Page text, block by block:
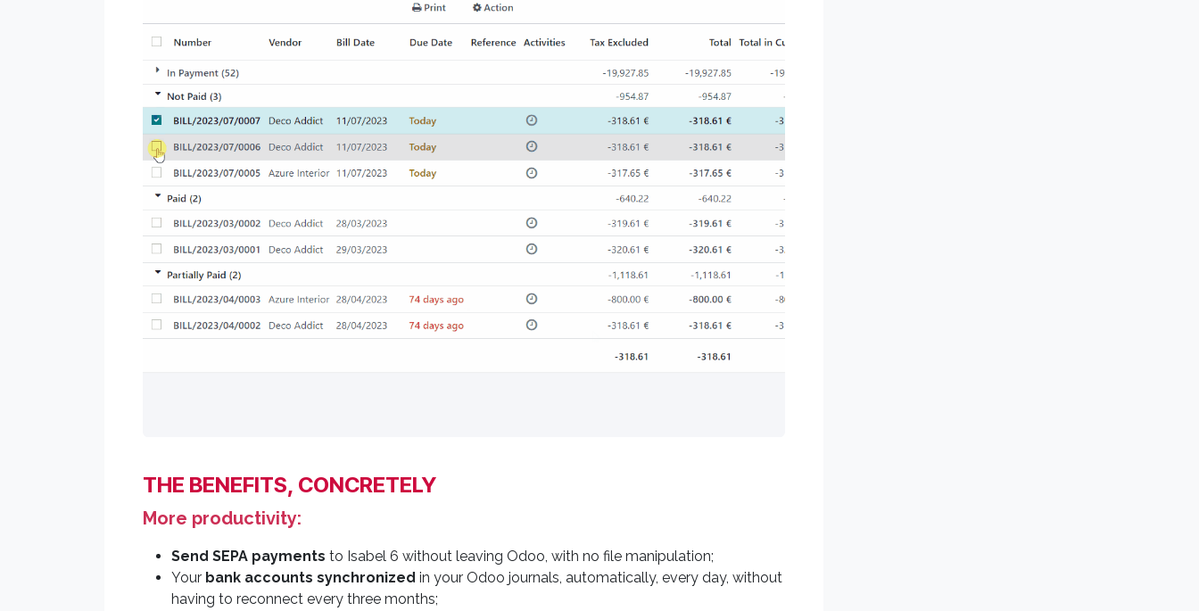
THE BENEFITS, CONCRETELY​
More productivity:
Send SEPA payments to Isabel 6 without leaving Odoo, with no file manipulation;
Your bank accounts synchronized in your Odoo journals, automatically, every day, without
having to reconnect every three months;